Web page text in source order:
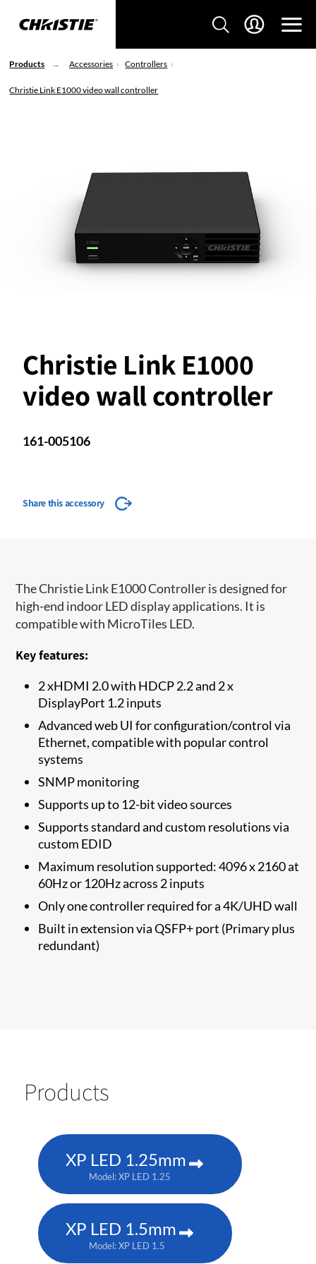
Products Accessories Controllers
Christie Link E1000 video wall controller
Christie Link E1000
video wall controller
161-005106
Share this accessory
The Christie Link E1000 Controller is designed for
high-end indoor LED display applications. It is
compatible with MicroTiles LED.
Key features:
2 xHDMI 2.0 with HDCP 2.2 and 2 x
DisplayPort 1.2 inputs
Advanced web UI for configuration/control via
Ethernet, compatible with popular control
systems
SNMP monitoring
Supports up to 12-bit video sources
Supports standard and custom resolutions via
custom EDID
Maximum resolution supported: 4096 x 2160 at
60Hz or 120Hz across 2 inputs
Only one controller required for a 4K/UHD wall
Built in extension via QSFP+ port (Primary plus
redundant)
Products
XP LED 1.25mm
Model: XP LED 1.25
XP LED 1.5mm
Model: XP LED 1.5